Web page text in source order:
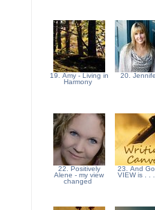
19. Amy - Living in
Harmony
20.
22. Positively
Alene - my view
changed
23. And
VIEW is . .